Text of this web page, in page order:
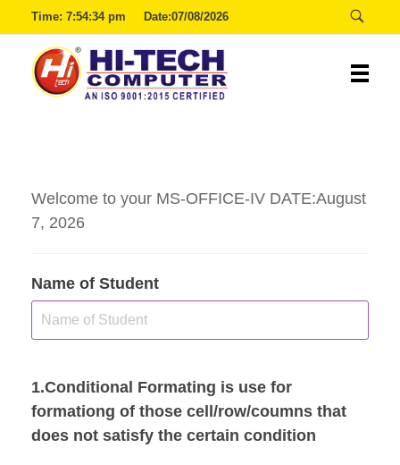
Time: 7:54:35 pm Date:07/08/2026
Welcome to your MS-OFFICE-IV DATE:August
7, 2026
Name of Student
1.Conditional Formating is use for
formationg of those cell/row/coumns that
does not satisfy the certain condition